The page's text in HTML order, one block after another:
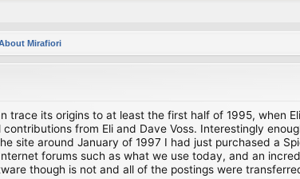
Mirafiori
trace its origins to at least the first half of 1995, when
from Eli and Dave Voss. Interestingly
site around January of 1997 I had just purchased a
forums such as what we use today, and an
though is not and all of the postings were